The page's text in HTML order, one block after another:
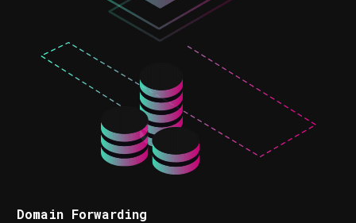
Domain Forwarding